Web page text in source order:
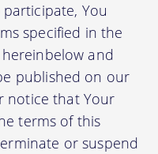
You
specified in the
and
published on our
notice that Your
terms of this
or suspend